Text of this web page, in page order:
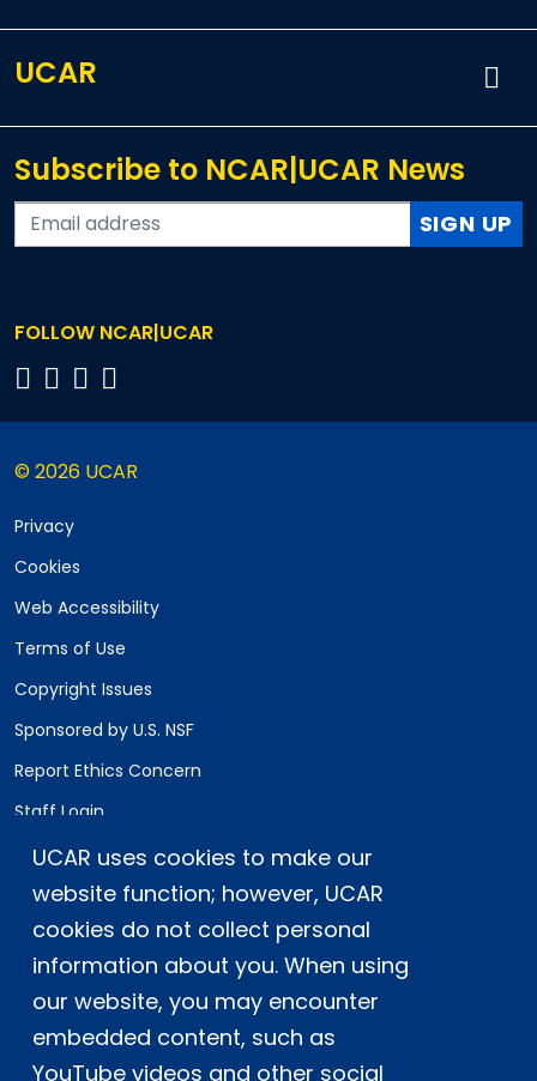
UCAR uses cookies to make our
website function; however, UCAR
cookies do not collect personal
information about you. When using
our website, you may encounter
embedded content, such as
YouTube videos and other social
UCAR
Subscribe to NCAR|UCAR News
SIGN UP
FOLLOW NCAR|UCAR
© 2026 UCAR
Privacy
Cookies
Web Accessibility
Terms of Use
Copyright Issues
Sponsored by U.S. NSF
Report Ethics Concern
Staff Login
Postal Address:
P.O. Box 3000, Boulder, CO 80307-3000
Shipping Address:
3090 Center Green Drive, Boulder, CO 80301
This material is based upon work supported